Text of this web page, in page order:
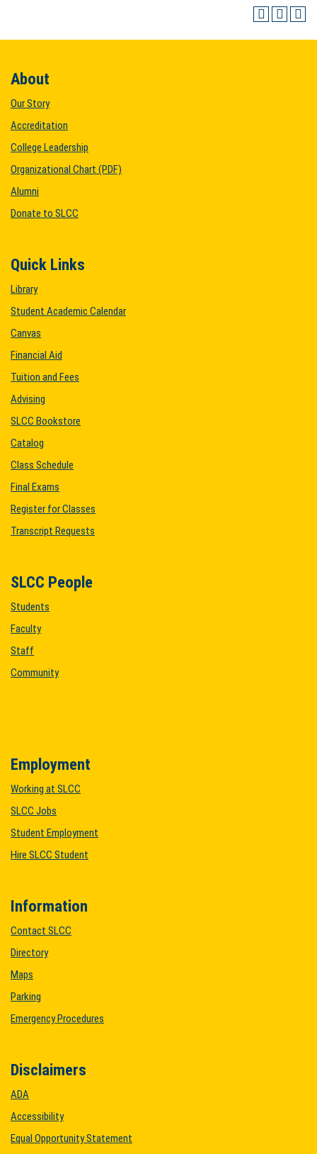
About
Our Story
Accreditation
College Leadership
Organizational Chart (PDF)
Alumni
Donate to SLCC
Quick Links
Library
Student Academic Calendar
Canvas
Financial Aid
Tuition and Fees
Advising
SLCC Bookstore
Catalog
Class Schedule
Final Exams
Register for Classes
Transcript Requests
SLCC People
Students
Faculty
Staff
Community
Employment
Working at SLCC
SLCC Jobs
Student Employment
Hire SLCC Student
Information
Contact SLCC
Directory
Maps
Parking
Emergency Procedures
Disclaimers
ADA
Accessibility
Equal Opportunity Statement